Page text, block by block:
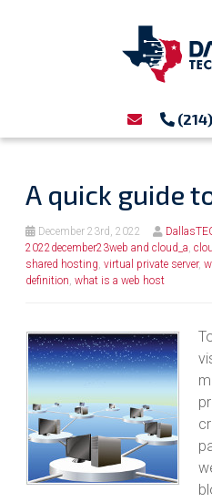
A quick guide
December 23rd, 2022
2022december23web and cloud_a,
shared hosting, virtual private server,
definition, what is a web host